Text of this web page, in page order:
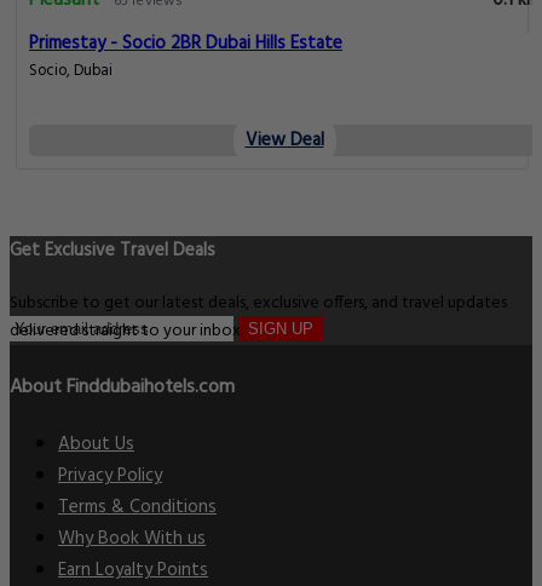
Primestay - Socio 2BR Dubai Hills Estate
Socio, Dubai
View Deal
Get Exclusive Travel Deals
Subscribe to get our latest deals, exclusive offers, and travel updates
delivered straight to your inbox. SIGN UP
About Finddubaihotels.com
About Us
Privacy Policy
Terms & Conditions
Why Book With us
Earn Loyalty Points